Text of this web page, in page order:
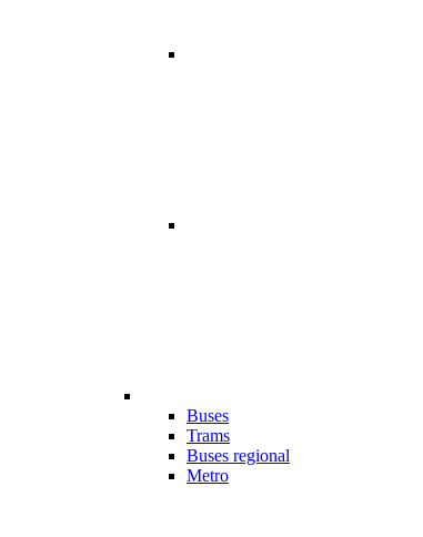
Buses
Trams
Buses regional
Metro